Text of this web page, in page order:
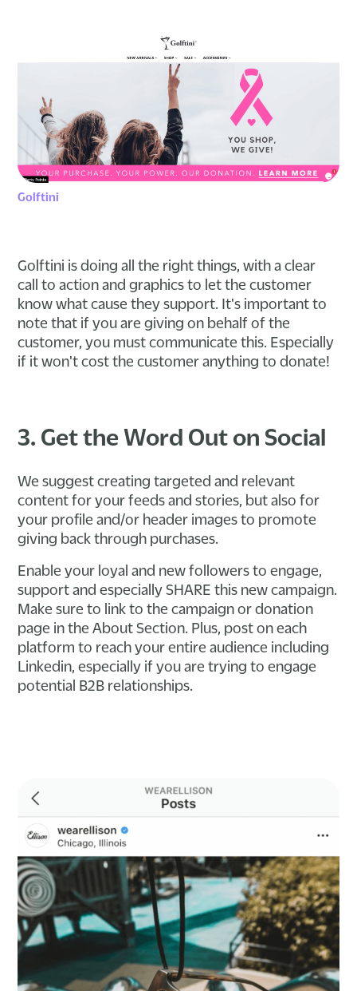
Golftini
Golftini is doing all the right things, with a clear
call to action and graphics to let the customer
know what cause they support. It's important to
note that if you are giving on behalf of the
customer, you must communicate this. Especially
if it won't cost the customer anything to donate!
3. Get the Word Out on Social
We suggest creating targeted and relevant
content for your feeds and stories, but also for
your profile and/or header images to promote
giving back through purchases.
Enable your loyal and new followers to engage,
support and especially SHARE this new campaign.
Make sure to link to the campaign or donation
page in the About Section. Plus, post on each
platform to reach your entire audience including
Linkedin, especially if you are trying to engage
potential B2B relationships.